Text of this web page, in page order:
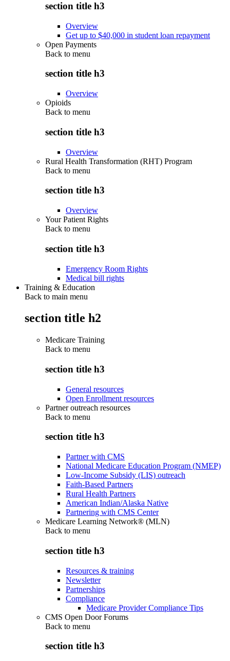
section title h3
Overview
Get up to $40,000 in student loan repayment
Open Payments
Back to menu
section title h3
Overview
Opioids
Back to menu
section title h3
Overview
Rural Health Transformation (RHT) Program
Back to menu
section title h3
Overview
Your Patient Rights
Back to menu
section title h3
Emergency Room Rights
Medical bill rights
Training & Education
Back to main menu
section title h2
Medicare Training
Back to menu
section title h3
General resources
Open Enrollment resources
Partner outreach resources
Back to menu
section title h3
Partner with CMS
National Medicare Education Program (NMEP)
Low-Income Subsidy (LIS) outreach
Faith-Based Partners
Rural Health Partners
American Indian/Alaska Native
Partnering with CMS Center
Medicare Learning Network® (MLN)
Back to menu
section title h3
Resources & training
Newsletter
Partnerships
Compliance
Medicare Provider Compliance Tips
CMS Open Door Forums
Back to menu
section title h3